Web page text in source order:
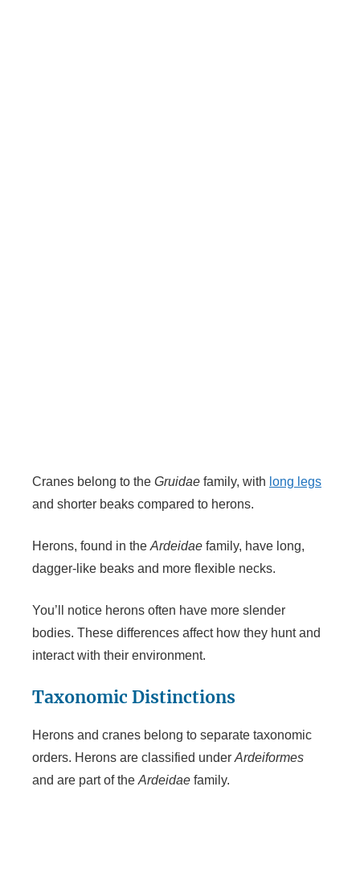
Cranes belong to the Gruidae family, with long legs
and shorter beaks compared to herons.
Herons, found in the Ardeidae family, have long,
dagger-like beaks and more flexible necks.
You’ll notice herons often have more slender
bodies. These differences affect how they hunt and
interact with their environment.
Taxonomic Distinctions
Herons and cranes belong to separate taxonomic
orders. Herons are classified under Ardeiformes
and are part of the Ardeidae family.